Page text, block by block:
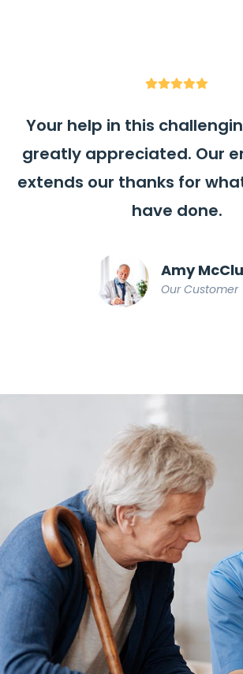
Your help in this
greatly appreciated. Our
extends our thanks for
have done.
Amy
Our Customer